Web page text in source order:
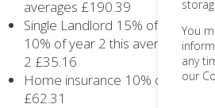
You
any
our
averages £190.39
Single Landlord 15% of year 1
10% of year 2 this averages
2 £35.16
Home insurance 10% of year 1
£62.31